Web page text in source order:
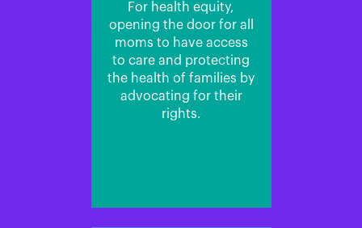
For health equity,
opening the door for all
moms to have access
to care and protecting
the health of families by
advocating for their
rights.